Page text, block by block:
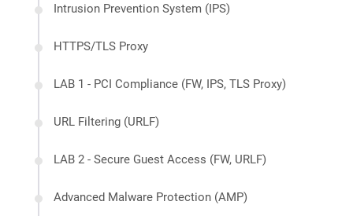
Intrusion Prevention System (IPS)
HTTPS/TLS Proxy
LAB 1 - PCI Compliance (FW, IPS, TLS Proxy)
URL Filtering (URLF)
LAB 2 - Secure Guest Access (FW, URLF)
Advanced Malware Protection (AMP)